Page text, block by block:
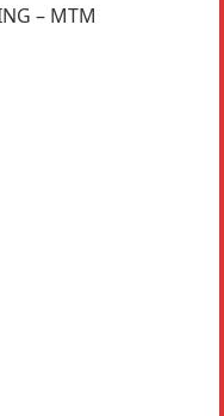
– MTM